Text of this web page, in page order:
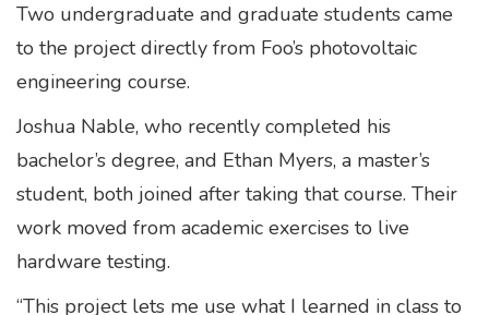
Two undergraduate and graduate students came
to the project directly from Foo’s photovoltaic
engineering course.
Joshua Nable, who recently completed his
bachelor’s degree, and Ethan Myers, a master’s
student, both joined after taking that course. Their
work moved from academic exercises to live
hardware testing.
“This project lets me use what I learned in class to